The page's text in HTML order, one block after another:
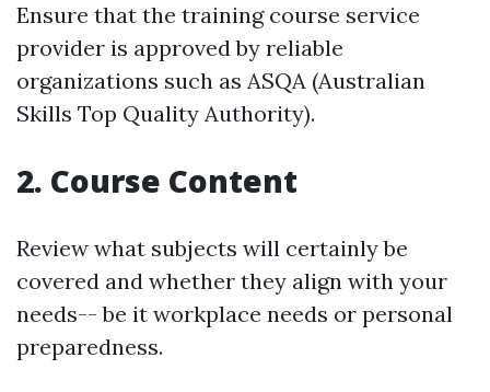
Ensure that the training course service
provider is approved by reliable
organizations such as ASQA (Australian
Skills Top Quality Authority).
2. Course Content
Review what subjects will certainly be
covered and whether they align with your
needs-- be it workplace needs or personal
preparedness.